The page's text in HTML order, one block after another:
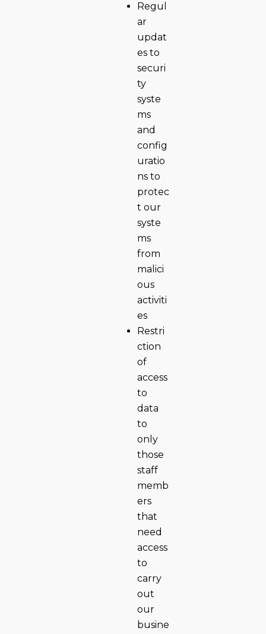
Regul
ar
updat
es to
securi
ty
syste
ms
and
config
uratio
ns to
protec
t our
syste
ms
from
malici
ous
activiti
es
Restri
ction
of
access
to
data
to
only
those
staff
memb
ers
that
need
access
to
carry
out
our
busine